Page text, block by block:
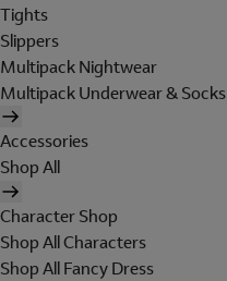
Tights
Slippers
Multipack Nightwear
Multipack Underwear & Socks
Accessories
Shop All
Character Shop
Shop All Characters
Shop All Fancy Dress